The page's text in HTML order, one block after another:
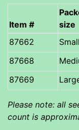
Item #
size
Small
Please note: all
count is